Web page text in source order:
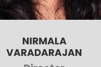
NIRMALA
VARADARAJAN